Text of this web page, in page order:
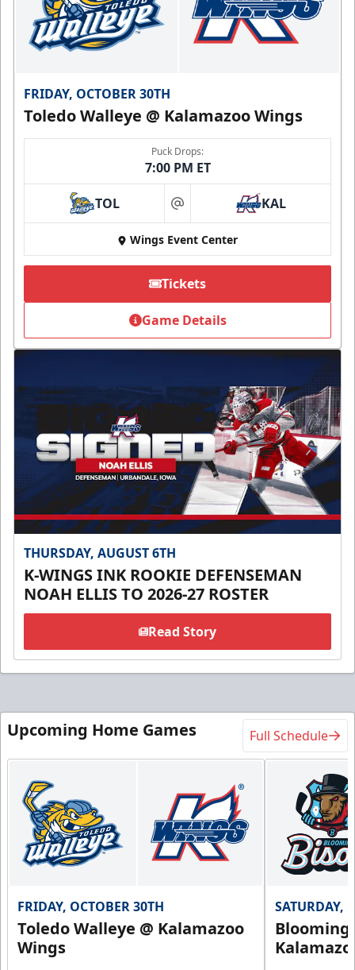
FRIDAY, OCTOBER 30TH
Toledo Walleye @ Kalamazoo Wings
Puck Drops:
7:00 PM ET
TOL at KAL
Wings Event Center
Tickets
Game Details
THURSDAY, AUGUST 6TH
K-WINGS INK ROOKIE DEFENSEMAN
NOAH ELLIS TO 2026-27 ROSTER
Read Story
Upcoming Home Games Full Schedule
FRIDAY, OCTOBER 30TH
Toledo Walleye @ Kalamazoo
Wings
SATURDAY,